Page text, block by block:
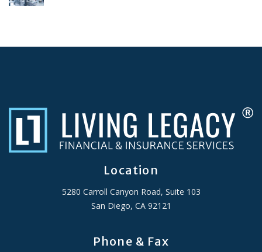
Location
5280 Carroll Canyon Road, Suite 103
San Diego, CA 92121
Phone & Fax